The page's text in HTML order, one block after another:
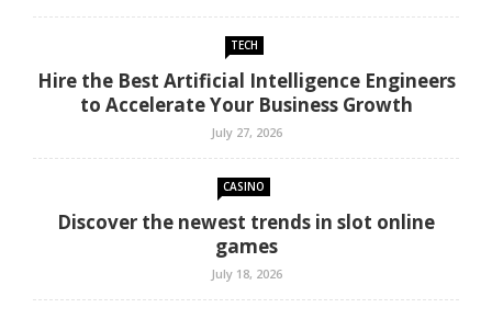
TECH
Hire the Best Artificial Intelligence Engineers
to Accelerate Your Business Growth
July 27, 2026
CASINO
Discover the newest trends in slot online
games
July 18, 2026